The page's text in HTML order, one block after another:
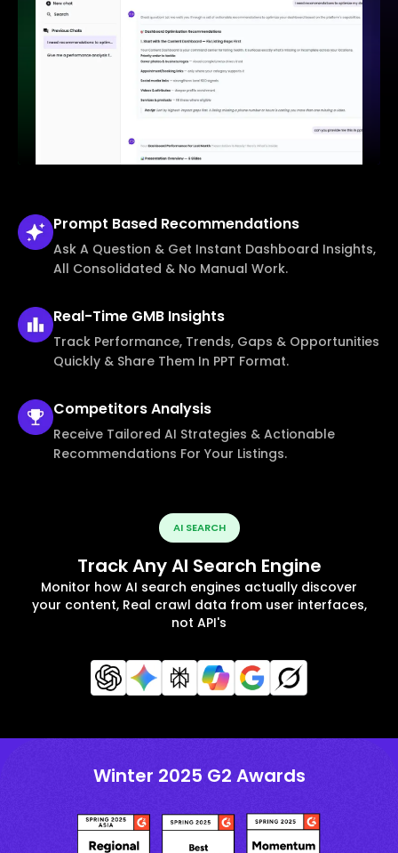
Prompt Based Recommendations
Ask A Question & Get Instant Dashboard Insights,
All Consolidated & No Manual Work.
Real-Time GMB Insights
Track Performance, Trends, Gaps & Opportunities
Quickly & Share Them In PPT Format.
CompetitorsAnalysis
Receive Tailored AI Strategies & Actionable
Recommendations For Your Listings.
AI SEARCH
Track Any AI Search Engine
Monitor how AI search engines actually discover
your content, Real crawl data from user interfaces,
not API's
Winter 2025 G2 Awards